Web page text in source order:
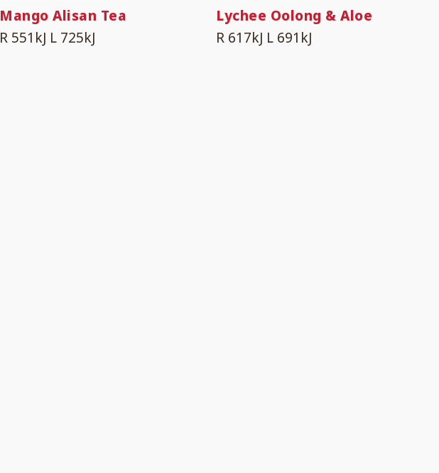
Mango Alisan Tea
R 551kJ L 725kJ
Lychee Oolong & Aloe
R 617kJ L 691kJ